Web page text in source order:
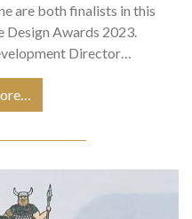
are both finalists in this
Design Awards 2023.
Director…